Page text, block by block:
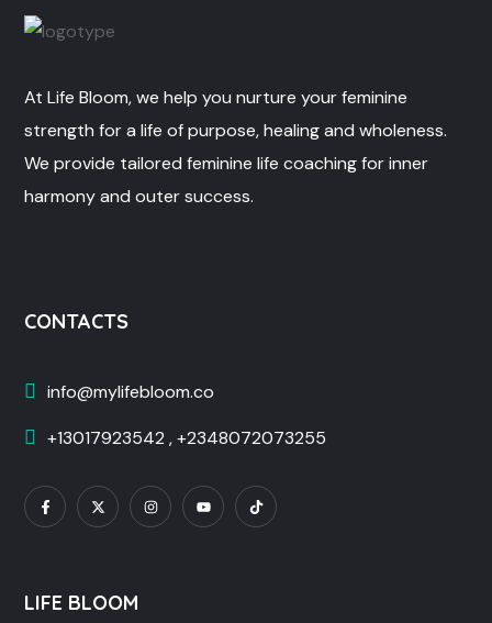
At Life Bloom, we help you nurture your feminine
strength for a life of purpose, healing and wholeness.
We provide tailored feminine life coaching for inner
harmony and outer success.
CONTACTS
info@mylifebloom.co
+13017923542 , +2348072073255
LIFE BLOOM